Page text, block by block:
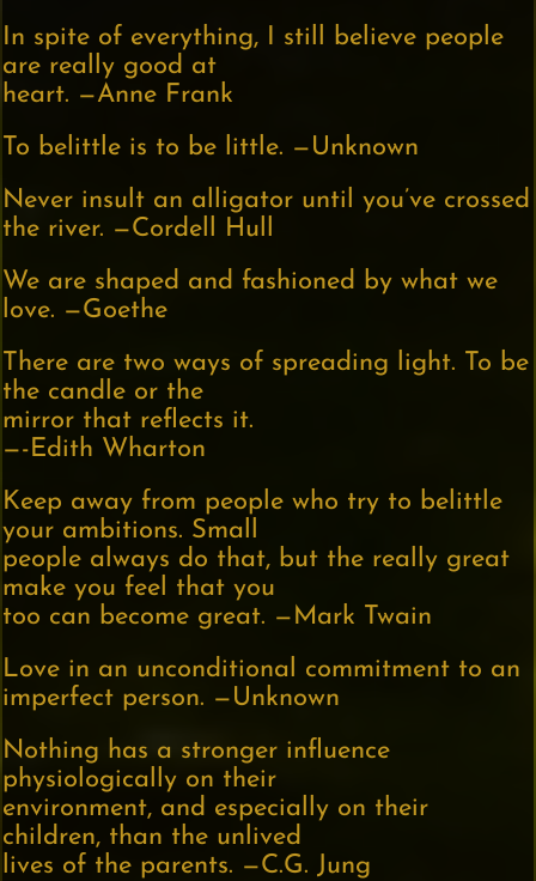
In spite of everything, I still believe people
are really good at
heart. —Anne Frank
To belittle is to be little. —Unknown
Never insult an alligator until you’ve crossed
the river. —Cordell Hull
We are shaped and fashioned by what we
love. —Goethe
There are two ways of spreading light. To be
the candle or the
mirror that reflects it.
—-Edith Wharton
Keep away from people who try to belittle
your ambitions. Small
people always do that, but the really great
make you feel that you
too can become great. —Mark Twain
Love in an unconditional commitment to an
imperfect person. —Unknown
Nothing has a stronger influence
physiologically on their
environment, and especially on their
children, than the unlived
lives of the parents. —C.G. Jung